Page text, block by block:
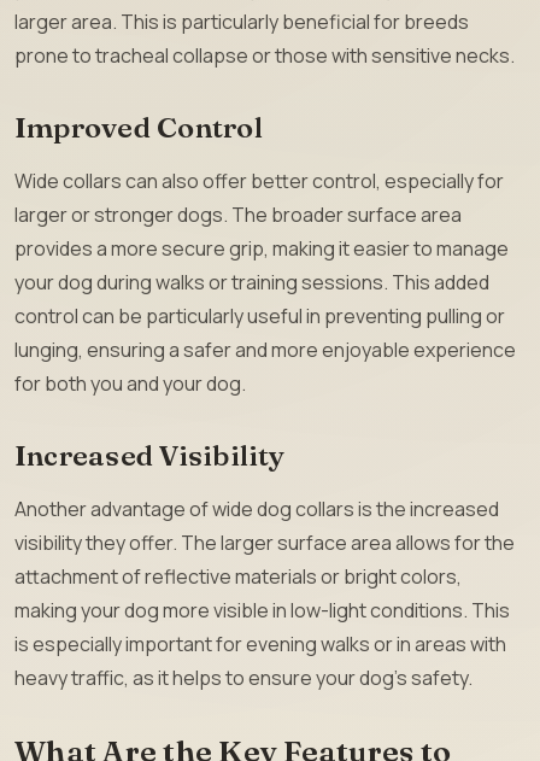
larger area. This is particularly beneficial for breeds
prone to tracheal collapse or those with sensitive necks.
Improved Control
Wide collars can also offer better control, especially for
larger or stronger dogs. The broader surface area
provides a more secure grip, making it easier to manage
your dog during walks or training sessions. This added
control can be particularly useful in preventing pulling or
lunging, ensuring a safer and more enjoyable experience
for both you and your dog.
Increased Visibility
Another advantage of wide dog collars is the increased
visibility they offer. The larger surface area allows for the
attachment of reflective materials or bright colors,
making your dog more visible in low-light conditions. This
is especially important for evening walks or in areas with
heavy traffic, as it helps to ensure your dog’s safety.
What Are the Key Features to